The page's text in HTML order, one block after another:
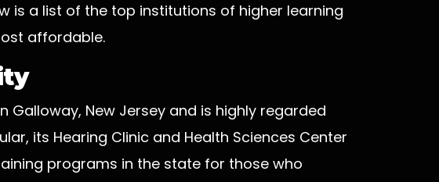
is a list of the top institutions of higher learning
affordable.
Galloway, New Jersey and is highly regarded
its Hearing Clinic and Health Sciences Center
programs in the state for those who